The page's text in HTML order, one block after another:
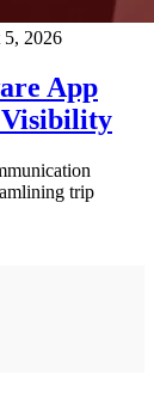
5, 2026
App
Visibility
trip